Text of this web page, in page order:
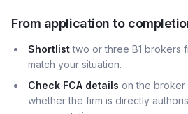
From application to
Shortlisttwo or three B1 brokers
match your situation.
Check FCA details on the broker
whether the firm is directly